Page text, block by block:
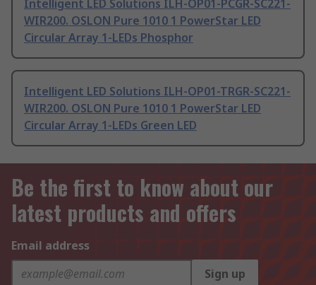
Intelligent LED Solutions ILH-OP01-PCGR-SC221-
WIR200. OSLON Pure 1010 1 PowerStar LED
Circular Array 1-LEDs Phosphor
Intelligent LED Solutions ILH-OP01-TRGR-SC221-
WIR200. OSLON Pure 1010 1 PowerStar LED
Circular Array 1-LEDs Green LED
Be the first to know about our
latest products and offers
Email address
Sign up